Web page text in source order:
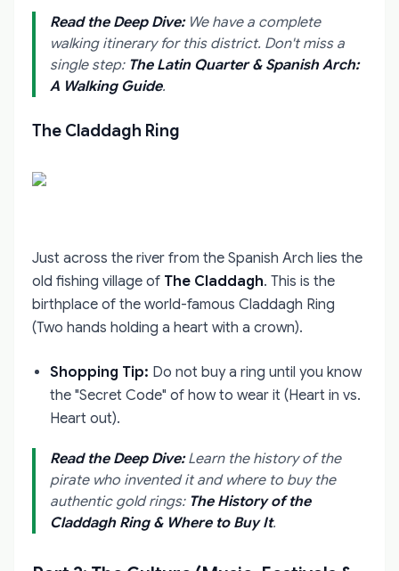
Read the Deep Dive:We have a complete
walking itinerary for this district. Don't miss a
single step: The Latin Quarter & Spanish Arch:
A Walking Guide.
The Claddagh Ring
Just across the river from the Spanish Arch lies the
old fishing village of The Claddagh. This is the
birthplace of the world-famous Claddagh Ring
(Two hands holding a heart with a crown).
Shopping Tip: Do not buy a ring until you know
the "Secret Code" of how to wear it (Heart in vs.
Heart out).
Read the Deep Dive:Learn the history of the
pirate who invented it and where to buy the
authentic gold rings: The History of the
Claddagh Ring & Where to Buy It.